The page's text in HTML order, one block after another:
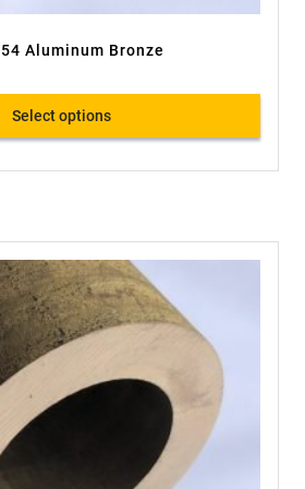
Aluminum Bronze
Select options